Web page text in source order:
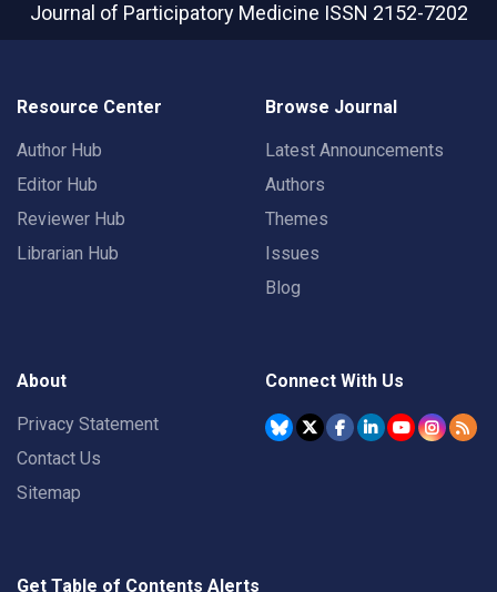
Journal of Participatory Medicine ISSN 2152-7202
Resource Center
Author Hub
Editor Hub
Reviewer Hub
Librarian Hub
Browse Journal
Latest Announcements
Authors
Themes
Issues
Blog
About
Privacy Statement
Contact Us
Sitemap
Connect With Us
Get Table of Contents Alerts